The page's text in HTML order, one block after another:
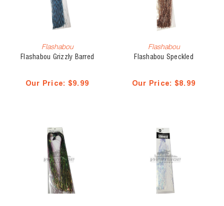
Flashabou
Flashabou Grizzly Barred
Our Price: $9.99
Flashabou
Flashabou Speckled
Our Price: $8.99